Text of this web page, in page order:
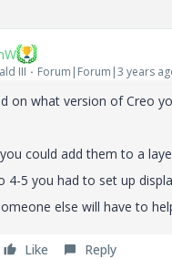
III Forum|Forum|3 years
on what version of Creo
could add them to a
4-5 you had to set up
else will have to
Like Reply